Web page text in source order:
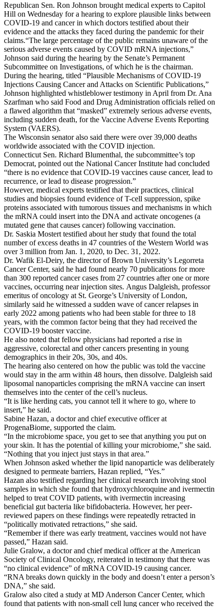
Republican Sen. Ron Johnson brought medical experts to Capitol
Hill on Wednesday for a hearing to explore plausible links between
COVID-19 and cancer in which doctors testified about their
evidence and the attacks they faced during the pandemic for their
claims.“The large percentage of the public remains unaware of the
serious adverse events caused by COVID mRNA injections,”
Johnson said during the hearing by the Senate’s Permanent
Subcommittee on Investigations, of which he is the chairman.
During the hearing, titled “Plausible Mechanisms of COVID-19
Injections Causing Cancer and Attacks on Scientific Publications,”
Johnson highlighted whistleblower testimony in April from Dr. Ana
Szarfman who said Food and Drug Administration officials relied on
a flawed algorithm that “masked” extremely serious adverse events,
including sudden death, for the Vaccine Adverse Events Reporting
System (VAERS).
The Wisconsin senator also said there were over 39,000 deaths
worldwide associated with the COVID injection.
Connecticut Sen. Richard Blumenthal, the subcommittee’s top
Democrat, pointed out the National Cancer Institute had concluded
“there is no evidence that COVID-19 vaccines cause cancer, lead to
recurrence, or lead to disease progression.”
However, medical experts testified that their practices, clinical
studies and biopsies found evidence of T-cell suppression, spike
proteins associated with tumorous tissues and mechanisms in which
the mRNA could insert into the DNA and activate oncogenes (a
mutated gene that causes cancer) following vaccination.
Dr. Saskia Mostert testified about her study that found the total
number of excess deaths in 47 countries of the Western World was
over 3 million from Jan. 1, 2020, to Dec. 31, 2022.
Dr. Wafik El-Deiry, the director of Brown University’s Legorreta
Cancer Center, said he had found nearly 70 publications for more
than 300 reported cancer cases from 27 countries after one or more
vaccines, occurring near injection sites. Angus Dalgleish, professor
emeritus of oncology at St. George’s University of London,
similarly said he witnessed a sudden wave of cancer relapses in
early 2022 among patients who had been stable for three to 18
years, with the common factor being that they had received the
COVID-19 booster vaccine.
He also noted that fellow physicians had reported a rise in
aggressive, colorectal and other cancers presenting in young
demographics in their 20s, 30s, and 40s.
The hearing also centered on how the public was told the vaccine
would stay in the arm within 48 hours, then dissolve. Dalgleish said
liposomal nanoparticles comprising the mRNA vaccine can insert
themselves into the center of the cell’s nucleus.
“It is like herding cats, you cannot tell it where to go, where to
insert,” he said.
Sabine Hazan, a doctor and chief executive officer at
ProgenaBiome, supported the claim.
“In the microbiome space, you get to see that anything you put on
your skin. It has the potential of killing your microbiome,” she said.
“Nothing that you inject just stays in that area.”
When Johnson asked whether the lipid nanoparticle was deliberately
designed to permeate barriers, Hazan replied, “Yes.”
Hazan also testified regarding her clinical research involving stool
samples in which she found that hydroxychloroquine and ivermectin
helped to treat COVID patients, with ivermectin increasing
beneficial gut bacteria like bifidobacteria. However, her peer-
reviewed papers on these findings were repeatedly retracted in
“politically motivated retractions,” she said.
“Remember if there was early treatment, vaccines would not have
passed,” Hazan said.
Julie Gralow, a doctor and chief medical officer at the American
Society of Clinical Oncology, reiterated in testimony that there was
“no clinical evidence” of mRNA COVID-19 causing cancer.
“RNA breaks down quickly in the body and doesn’t enter a person’s
DNA,” she said.
Gralow also cited a study at MD Anderson Cancer Center, which
found that patients with non-small cell lung cancer who received the